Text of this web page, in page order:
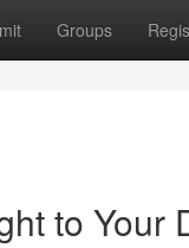
Groups
to Your